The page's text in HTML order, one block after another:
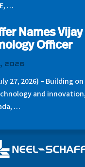
…
Names
Officer
2026
27, 2026) – Building
and
…